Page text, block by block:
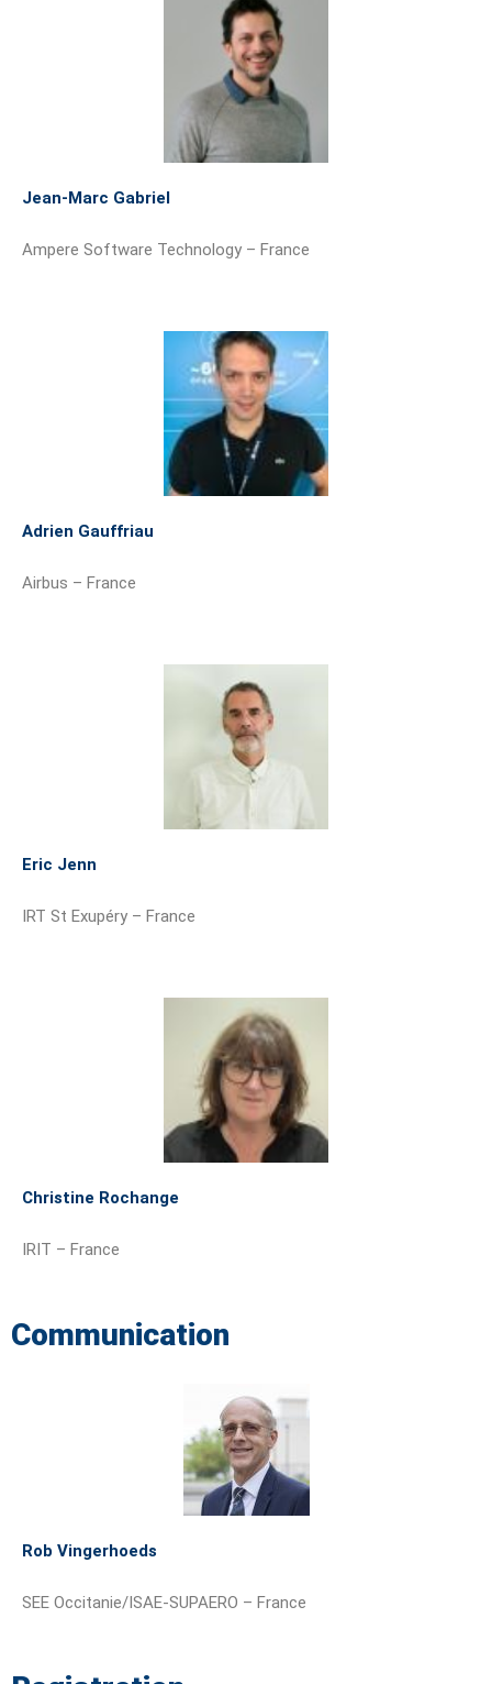
Jean-Marc Gabriel
Ampere Software Technology – France
Adrien Gauffriau
Airbus – France
Eric Jenn
IRT St Exupéry – France
Christine Rochange
IRIT – France
Communication
Rob Vingerhoeds
SEE Occitanie/ISAE-SUPAERO – France